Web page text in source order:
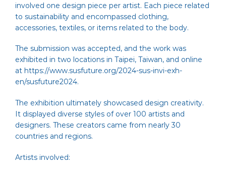
involved one design piece per artist. Each piece related
to sustainability and encompassed clothing,
accessories, textiles, or items related to the body.
The submission was accepted, and the work was
exhibited in two locations in Taipei, Taiwan, and online
at https://www.susfuture.org/2024-sus-invi-exh-
en/susfuture2024.
The exhibition ultimately showcased design creativity.
It displayed diverse styles of over 100 artists and
designers. These creators came from nearly 30
countries and regions.
Artists involved: